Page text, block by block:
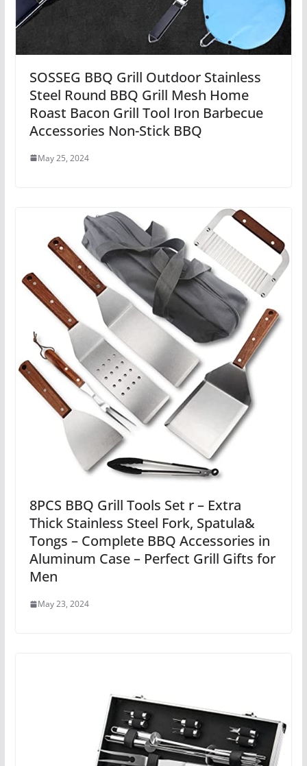
SOSSEG BBQ Grill Outdoor Stainless
Steel Round BBQ Grill Mesh Home
Roast Bacon Grill Tool Iron Barbecue
Accessories Non-Stick BBQ
May 25, 2024
8PCS BBQ Grill Tools Set r – Extra
Thick Stainless Steel Fork, Spatula&
Tongs – Complete BBQ Accessories in
Aluminum Case – Perfect Grill Gifts for
Men
May 23, 2024